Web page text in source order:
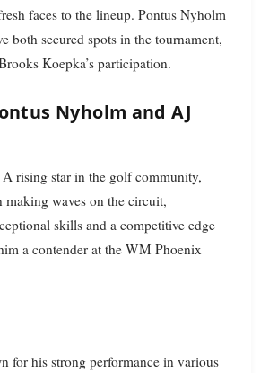
faces to the lineup. Pontus Nyholm
both secured spots in the tournament,
Koepka’s participation.
Nyholm and AJ
A rising star in the golf community,
making waves on the circuit,
skills and a competitive edge
a contender at the WM Phoenix
for his strong performance in various